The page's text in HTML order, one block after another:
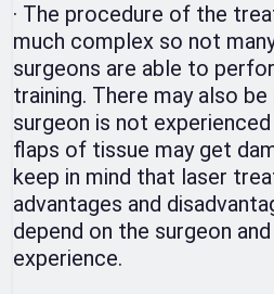
· The procedure of the
much complex so not
surgeons are able to
training. There may also
surgeon is not
flaps of tissue may get
keep in mind that laser
advantages and
depend on the surgeon
experience.